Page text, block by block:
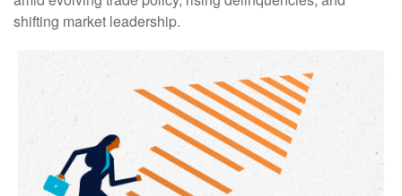
shifting market leadership.